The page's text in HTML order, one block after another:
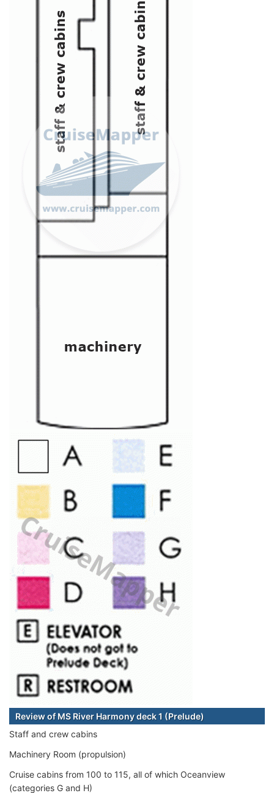
Review of MS River Harmony deck 1 (Prelude)
Staff and crew cabins
Machinery Room (propulsion)
Cruise cabins from 100 to 115, all of which Oceanview
(categories G and H)